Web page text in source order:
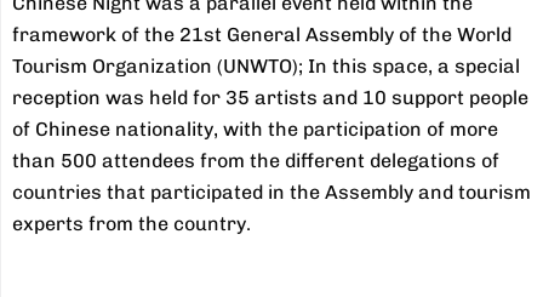
framework of the 21st General Assembly of the World
Tourism Organization (UNWTO); In this space, a special
reception was held for 35 artists and 10 support people
of Chinese nationality, with the participation of more
than 500 attendees from the different delegations of
countries that participated in the Assembly and tourism
experts from the country.